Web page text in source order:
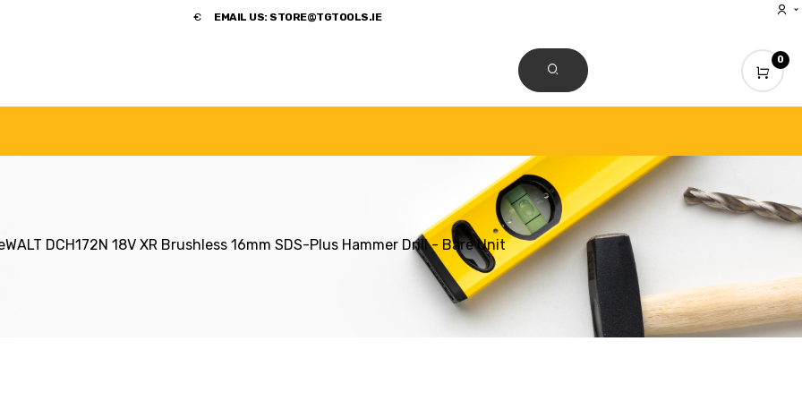
​€ EMAIL US: STORE@TGTOOLS.IE
0
DCH172N 18V XR Brushless 16mm SDS-Plus Hammer Drill - Bare Unit